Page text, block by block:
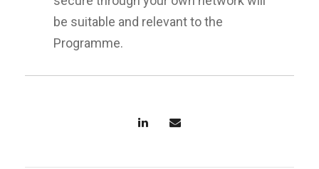
be suitable and relevant to the
Programme.